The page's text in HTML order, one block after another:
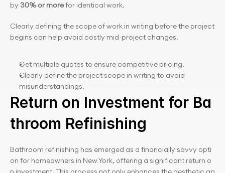
by 30% or more for identical work.
Clearly defining the scope of work in writing before the project
begins can help avoid costly mid-project changes.
Get multiple quotes to ensure competitive pricing.
Clearly define the project scope in writing to avoid
misunderstandings.
Return on Investment for Ba
throom Refinishing
Bathroom refinishing has emerged as a financially savvy opti
on for homeowners in New York, offering a significant return o